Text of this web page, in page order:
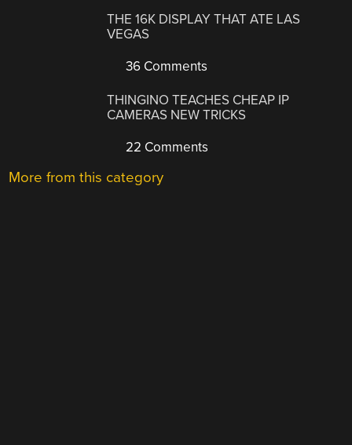
THE 16K DISPLAY THAT ATE LAS
VEGAS
36 Comments
THINGINO TEACHES CHEAP IP
CAMERAS NEW TRICKS
22 Comments
More from this category